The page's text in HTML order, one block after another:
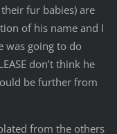
fur babies) are
of his name and I
was going to do
don’t think he
be further from
from the others